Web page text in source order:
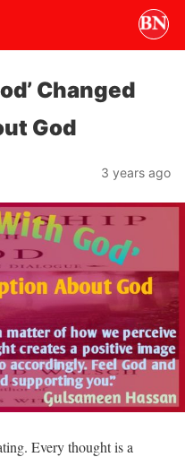
Changed
God
3 years ago
Every thought is a